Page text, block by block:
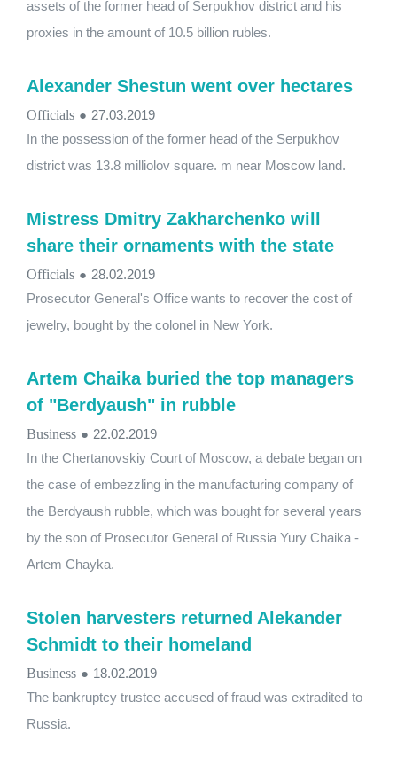
assets of the former head of Serpukhov district and his
proxies in the amount of 10.5 billion rubles.
Alexander Shestun went over hectares
Officials ● 27.03.2019
In the possession of the former head of the Serpukhov
district was 13.8 milliolov square. m near Moscow land.
Mistress Dmitry Zakharchenko will
share their ornaments with the state
Officials ● 28.02.2019
Prosecutor General's Office wants to recover the cost of
jewelry, bought by the colonel in New York.
Artem Chaika buried the top managers
of "Berdyaush" in rubble
Business ● 22.02.2019
In the Chertanovskiy Court of Moscow, a debate began on
the case of embezzling in the manufacturing company of
the Berdyaush rubble, which was bought for several years
by the son of Prosecutor General of Russia Yury Chaika -
Artem Chayka.
Stolen harvesters returned Alekander
Schmidt to their homeland
Business ● 18.02.2019
The bankruptcy trustee accused of fraud was extradited to
Russia.